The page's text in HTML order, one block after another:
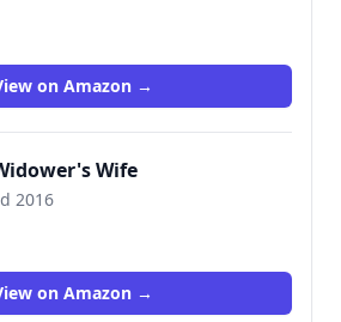
on Amazon →
Wife
2016
on Amazon →